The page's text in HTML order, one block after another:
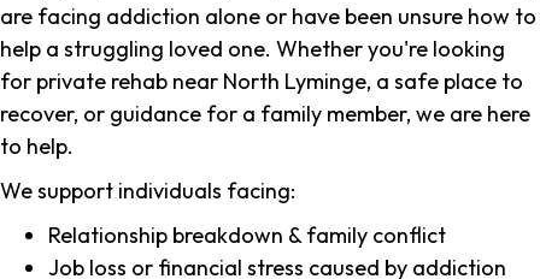
are facing addiction alone or have been unsure how to
help a struggling loved one. Whether you're looking
for private rehab near North Lyminge, a safe place to
recover, or guidance for a family member, we are here
to help.
We support individuals facing:
Relationship breakdown & family conflict
Job loss or financial stress caused by addiction